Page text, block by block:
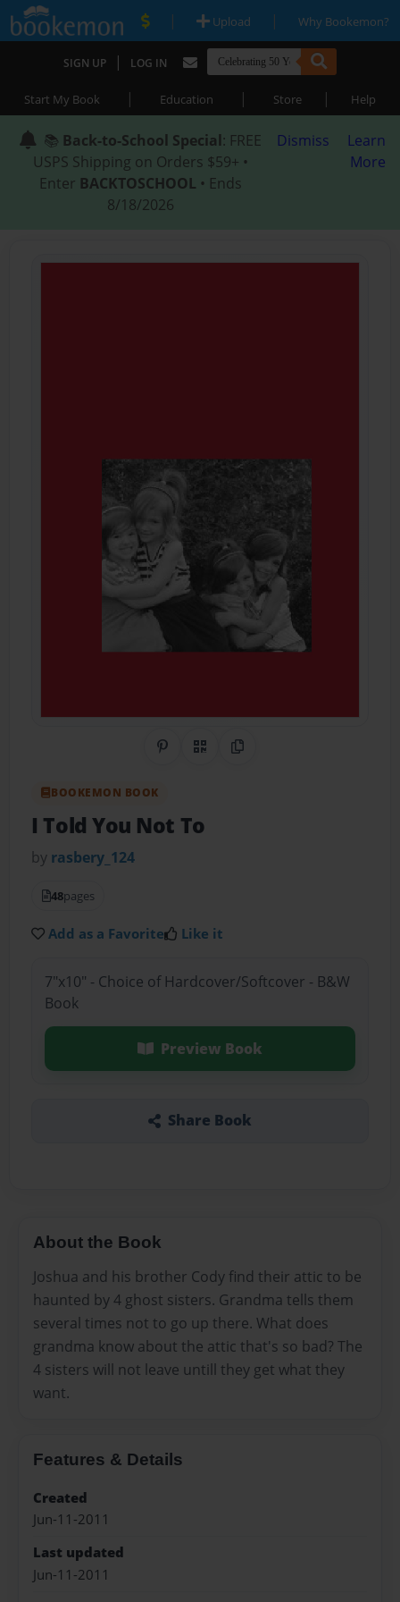
| Upload | Why Bookemon?
SIGN UP | LOG IN
Start My Book | Education | Store | Help
📚 Back-to-School Special: FREE
USPS Shipping on Orders $59+ •
Enter BACKTOSCHOOL • Ends
8/18/2026
Dismiss
Learn
More
Share on Pinterest
QR CodeCopy Link
BOOKEMON BOOK
I Told You Not To
by rasbery_124
48pages
Add as a Favorite Like it
7"x10" - Choice of Hardcover/Softcover - B&W
Book
Preview Book
Share Book
About the Book
Joshua and his brother Cody find their attic to be
haunted by 4 ghost sisters. Grandma tells them
several times not to go up there. What does
grandma know about the attic that's so bad? The
4 sisters will not leave untill they get what they
want.
Features & Details
Created
Jun-11-2011
Last updated
Jun-11-2011